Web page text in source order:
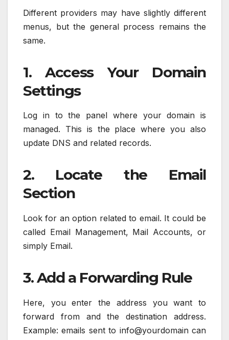
Different providers may have slightly different
menus, but the general process remains the
same.
1. Access Your Domain
Settings
Log in to the panel where your domain is
managed. This is the place where you also
update DNS and related records.
2. Locate the Email
Section
Look for an option related to email. It could be
called Email Management, Mail Accounts, or
simply Email.
3. Add a Forwarding Rule
Here, you enter the address you want to
forward from and the destination address.
Example: emails sent to info@yourdomain can